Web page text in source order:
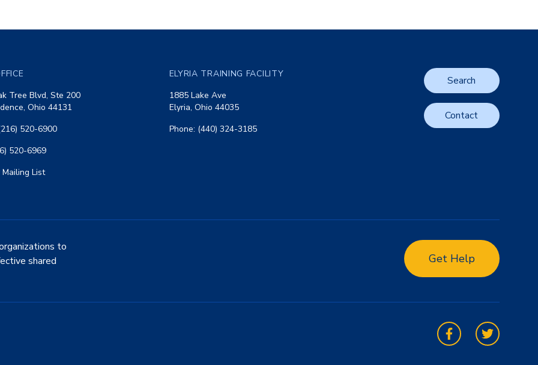
Tree Blvd, Ste 200
Ohio 44131
520-6900
520-6969
Mailing List
ELYRIA TRAINING FACILITY
1885 Lake Ave
Elyria, Ohio 44035
Phone: (440) 324-3185
Search
Contact
to
shared
Get Help
FacebookTwitter